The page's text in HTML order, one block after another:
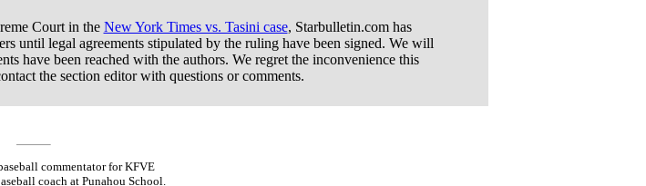
Court in the New York Times vs. Tasini case, Starbulletin.com has
until legal agreements stipulated by the ruling have been signed. We will
have been reached with the authors. We regret the inconvenience this
the section editor with questions or comments.
commentator for KFVE
coach at Punahou School.